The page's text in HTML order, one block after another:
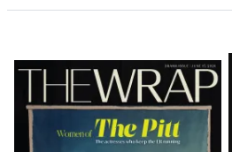
Latest
Magazine
Issue